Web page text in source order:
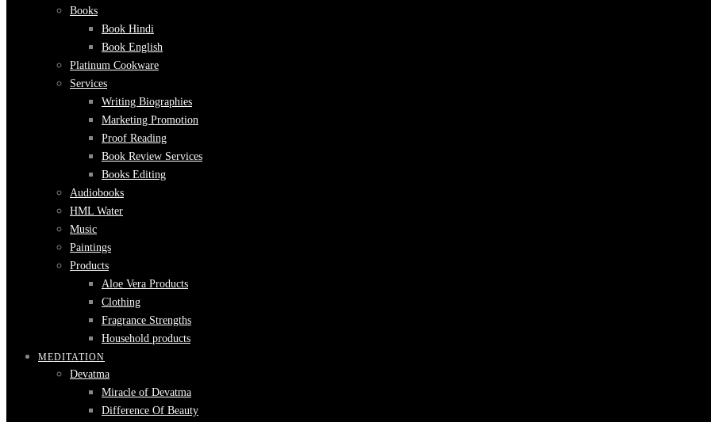
Books
Book Hindi
Book English
Platinum Cookware
Services
Writing Biographies
Marketing Promotion
Proof Reading
Book Review Services
Books Editing
Audiobooks
HML Water
Music
Paintings
Products
Aloe Vera Products
Clothing
Fragrance Strengths
Household products
MEDITATION
Devatma
Miracle of Devatma
Difference Of Beauty